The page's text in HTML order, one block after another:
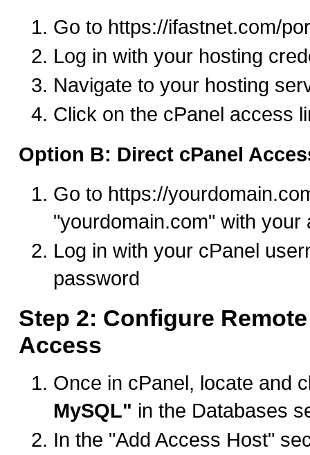
Go to https://ifastnet.com/
Log in with your hosting
Navigate to your hosting
Click on the cPanel access
Option B: Direct cPanel
Go to https://
"yourdomain.com" with your
Log in with your cPanel
password
Step 2: Configure
Access
Once in cPanel, locate and
MySQL" in the Databases
In the "Add Access Host"